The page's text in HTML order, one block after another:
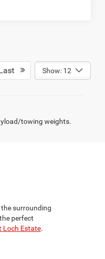
Show: 12
towing weights.
the surrounding
perfect
Loch Estate.